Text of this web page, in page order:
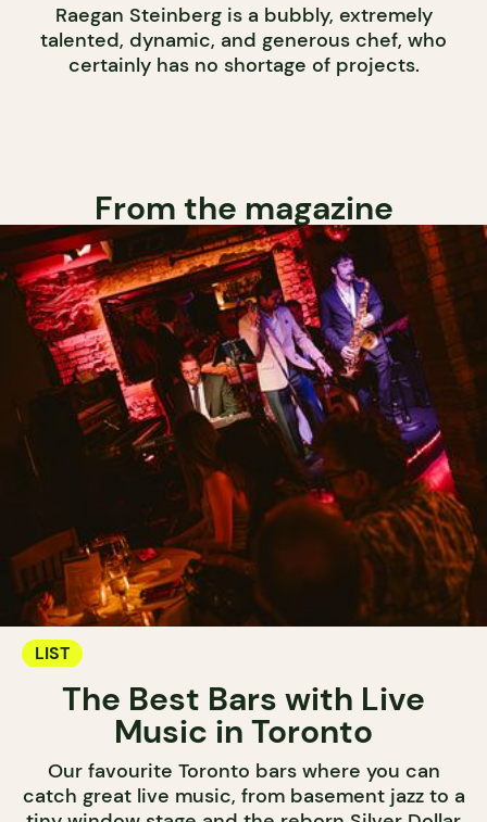
Raegan Steinberg is a bubbly, extremely
talented, dynamic, and generous chef, who
certainly has no shortage of projects.
From the magazine
LIST
The Best Bars with Live
Music in Toronto
Our favourite Toronto bars where you can
catch great live music, from basement jazz to a